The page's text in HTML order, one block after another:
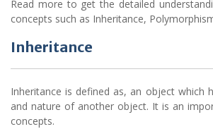
Read more to get the detailed
concepts such as Inheritance,
Inheritance
Inheritance is defined as, an object which
and nature of another object. It is an
concepts.